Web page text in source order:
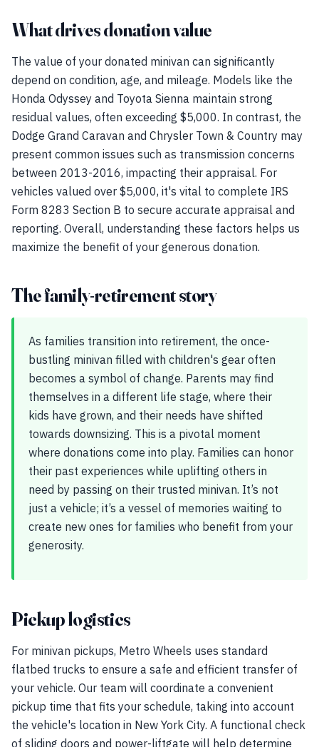
What drives donation value
The value of your donated minivan can significantly
depend on condition, age, and mileage. Models like the
Honda Odyssey and Toyota Sienna maintain strong
residual values, often exceeding $5,000. In contrast, the
Dodge Grand Caravan and Chrysler Town & Country may
present common issues such as transmission concerns
between 2013-2016, impacting their appraisal. For
vehicles valued over $5,000, it's vital to complete IRS
Form 8283 Section B to secure accurate appraisal and
reporting. Overall, understanding these factors helps us
maximize the benefit of your generous donation.
The family-retirement story
As families transition into retirement, the once-
bustling minivan filled with children's gear often
becomes a symbol of change. Parents may find
themselves in a different life stage, where their
kids have grown, and their needs have shifted
towards downsizing. This is a pivotal moment
where donations come into play. Families can honor
their past experiences while uplifting others in
need by passing on their trusted minivan. It’s not
just a vehicle; it’s a vessel of memories waiting to
create new ones for families who benefit from your
generosity.
Pickup logistics
For minivan pickups, Metro Wheels uses standard
flatbed trucks to ensure a safe and efficient transfer of
your vehicle. Our team will coordinate a convenient
pickup time that fits your schedule, taking into account
the vehicle's location in New York City. A functional check
of sliding doors and power-liftgate will help determine